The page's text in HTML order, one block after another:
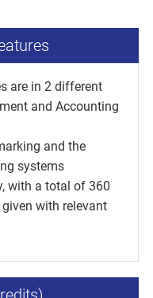
are in 2 different
and Accounting
and the
systems
with a total of 360
with relevant